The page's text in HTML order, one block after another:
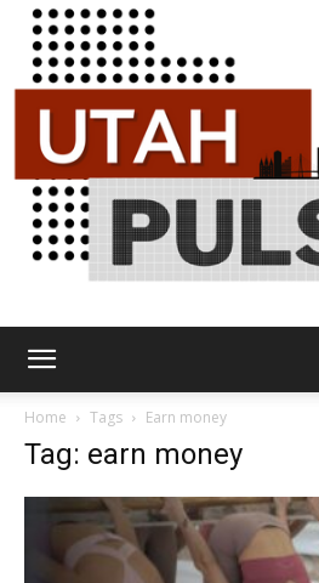
Home Tags Earn money
Tag: earn money